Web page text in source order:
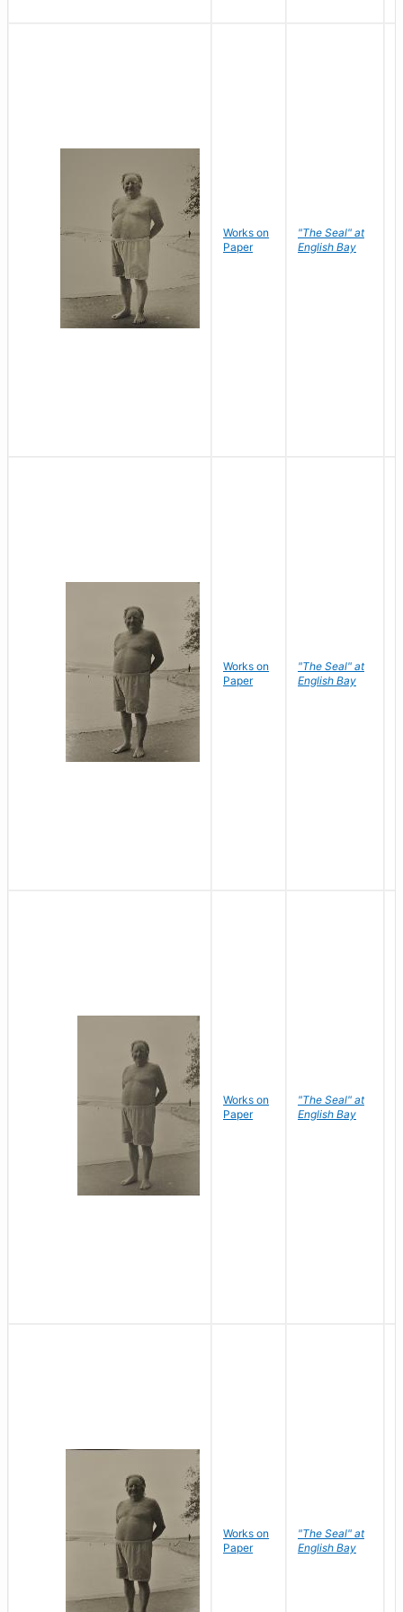
Works on
Paper
"The Seal" at
English Bay
Works on
Paper
"The Seal" at
English Bay
Works on
Paper
"The Seal" at
English Bay
Works on
Paper
"The Seal" at
English Bay